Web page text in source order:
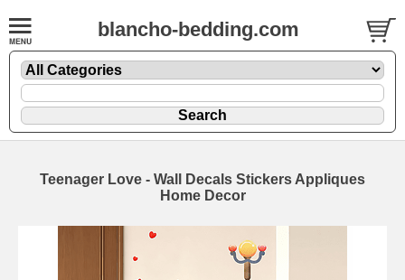
blancho-bedding.com
Teenager Love - Wall Decals Stickers Appliques
Home Decor